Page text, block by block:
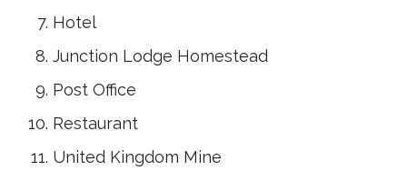
Hotel
Junction Lodge Homestead
Post Office
Restaurant
United Kingdom Mine